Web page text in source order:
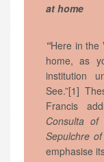
at home
“Here in the
home, as
institution
See.”[1]
Francis
Consulta
Sepulchre
emphasise